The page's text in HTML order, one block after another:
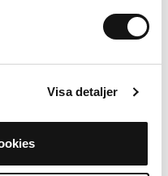
Visa detaljer